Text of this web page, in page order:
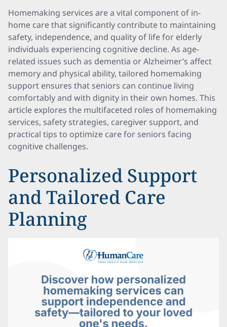
Homemaking services are a vital component of in-
home care that significantly contribute to maintaining
safety, independence, and quality of life for elderly
individuals experiencing cognitive decline. As age-
related issues such as dementia or Alzheimer’s affect
memory and physical ability, tailored homemaking
support ensures that seniors can continue living
comfortably and with dignity in their own homes. This
article explores the multifaceted roles of homemaking
services, safety strategies, caregiver support, and
practical tips to optimize care for seniors facing
cognitive challenges.
Personalized Support
and Tailored Care
Planning